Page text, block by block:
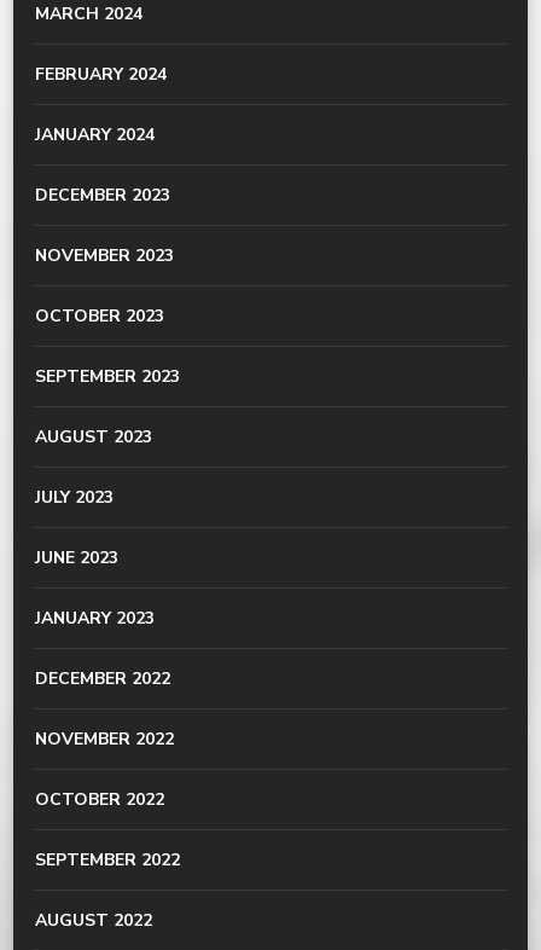
MARCH 2024
FEBRUARY 2024
JANUARY 2024
DECEMBER 2023
NOVEMBER 2023
OCTOBER 2023
SEPTEMBER 2023
AUGUST 2023
JULY 2023
JUNE 2023
JANUARY 2023
DECEMBER 2022
NOVEMBER 2022
OCTOBER 2022
SEPTEMBER 2022
AUGUST 2022